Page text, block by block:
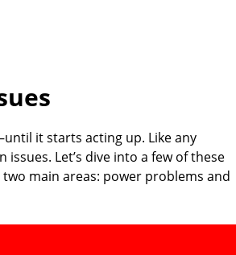
it starts acting up. Like any
Let’s dive into a few of these
main areas: power problems and